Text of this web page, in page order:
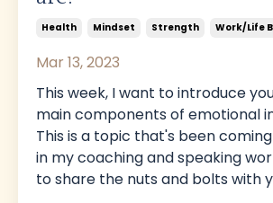
Health Mindset Strength Work/life
Mar 13, 2023
This week, I want to introduce
main components of emotional
This is a topic that's been
in my coaching and speaking
to share the nuts and bolts with